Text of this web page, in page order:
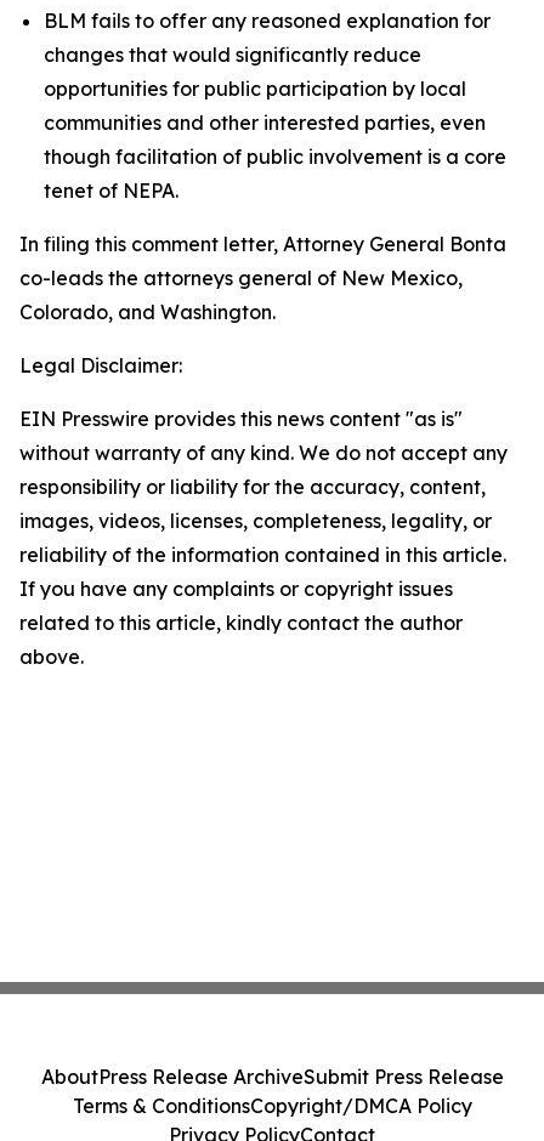
BLM fails to offer any reasoned explanation for
changes that would significantly reduce
opportunities for public participation by local
communities and other interested parties, even
though facilitation of public involvement is a core
tenet of NEPA.
In filing this comment letter, Attorney General Bonta
co-leads the attorneys general of New Mexico,
Colorado, and Washington.
Legal Disclaimer:
EIN Presswire provides this news content "as is"
without warranty of any kind. We do not accept any
responsibility or liability for the accuracy, content,
images, videos, licenses, completeness, legality, or
reliability of the information contained in this article.
If you have any complaints or copyright issues
related to this article, kindly contact the author
above.
AboutPress Release ArchiveSubmit Press Release
Terms & ConditionsCopyright/DMCA Policy
Privacy PolicyContact